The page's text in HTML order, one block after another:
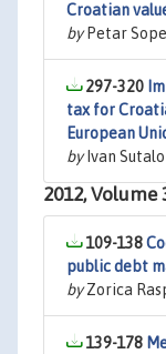
Croatian
byPetar
297-320
tax for
European
byIvan Sutalo
2012, Volume
109-138
public debt
byZorica
139-178